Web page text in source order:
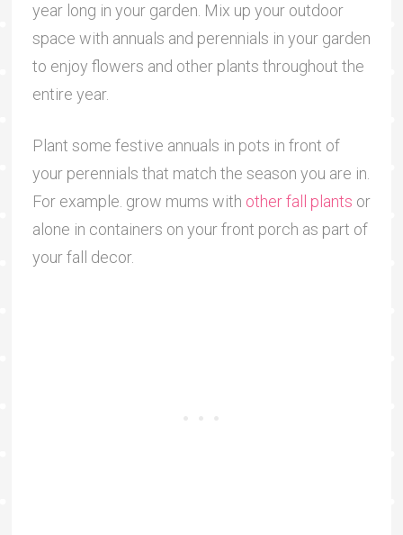
year long in your garden. Mix up your outdoor
space with annuals and perennials in your garden
to enjoy flowers and other plants throughout the
entire year.
Plant some festive annuals in pots in front of
your perennials that match the season you are in.
For example. grow mums with other fall plants or
alone in containers on your front porch as part of
your fall decor.